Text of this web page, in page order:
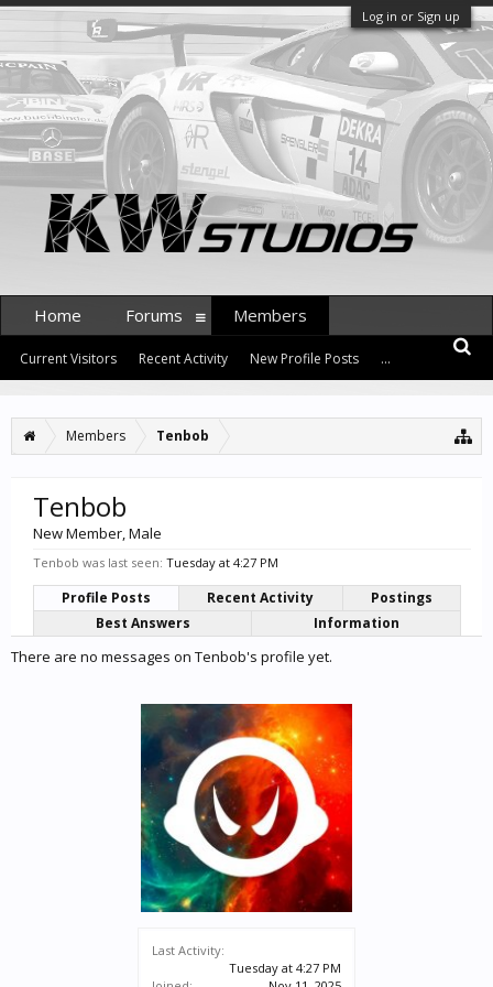
Log in or Sign up
Members Tenbob
Last Activity:
Tuesday at 4:27 PM
Tenbob
New Member, Male
Tenbob was last seen: Tuesday at 4:27 PM
Profile Posts Recent Activity
Postings
Best Answers
Information
There are no messages on Tenbob's profile yet.
Home Forums Members
Current Visitors Recent Activity New Profile Posts ...